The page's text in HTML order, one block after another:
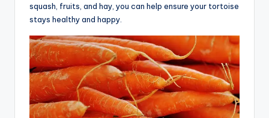
squash, fruits, and hay, you can help ensure your tortoise
stays healthy and happy.